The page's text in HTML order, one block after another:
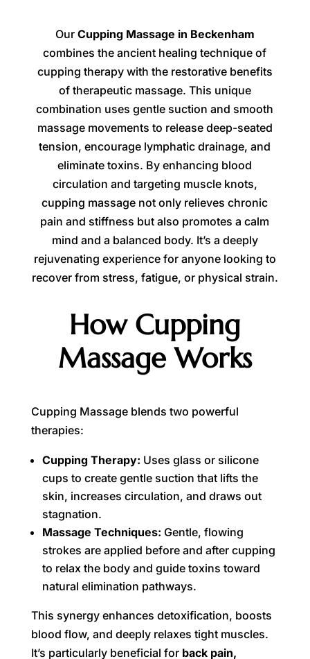
Our Cupping Massage in Beckenham
combines the ancient healing technique of
cupping therapy with the restorative benefits
of therapeutic massage. This unique
combination uses gentle suction and smooth
massage movements to release deep-seated
tension, encourage lymphatic drainage, and
eliminate toxins. By enhancing blood
circulation and targeting muscle knots,
cupping massage not only relieves chronic
pain and stiffness but also promotes a calm
mind and a balanced body. It’s a deeply
rejuvenating experience for anyone looking to
recover from stress, fatigue, or physical strain.
How Cupping
Massage Works
Cupping Massage blends two powerful
therapies:
Cupping Therapy: Uses glass or silicone
cups to create gentle suction that lifts the
skin, increases circulation, and draws out
stagnation.
Massage Techniques: Gentle, flowing
strokes are applied before and after cupping
to relax the body and guide toxins toward
natural elimination pathways.
This synergy enhances detoxification, boosts
blood flow, and deeply relaxes tight muscles.
It’s particularly beneficial for back pain,